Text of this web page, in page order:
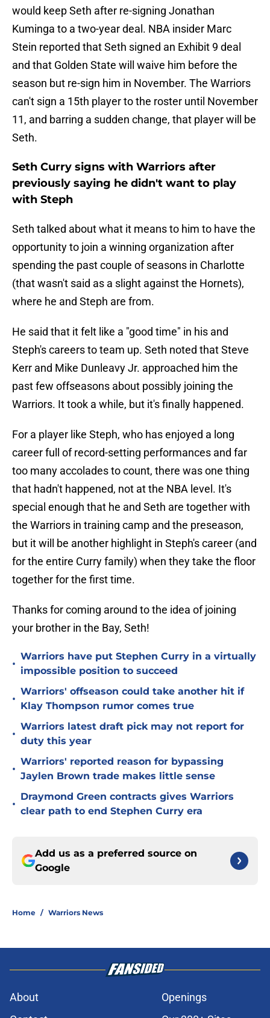
would keep Seth after re-signing Jonathan
Kuminga to a two-year deal. NBA insider Marc
Stein reported that Seth signed an Exhibit 9 deal
and that Golden State will waive him before the
season but re-sign him in November. The Warriors
can't sign a 15th player to the roster until November
11, and barring a sudden change, that player will be
Seth.
Seth Curry signs with Warriors after
previously saying he didn't want to play
with Steph
Seth talked about what it means to him to have the
opportunity to join a winning organization after
spending the past couple of seasons in Charlotte
(that wasn't said as a slight against the Hornets),
where he and Steph are from.
He said that it felt like a "good time" in his and
Steph's careers to team up. Seth noted that Steve
Kerr and Mike Dunleavy Jr. approached him the
past few offseasons about possibly joining the
Warriors. It took a while, but it's finally happened.
For a player like Steph, who has enjoyed a long
career full of record-setting performances and far
too many accolades to count, there was one thing
that hadn't happened, not at the NBA level. It's
special enough that he and Seth are together with
the Warriors in training camp and the preseason,
but it will be another highlight in Steph's career (and
for the entire Curry family) when they take the floor
together for the first time.
Thanks for coming around to the idea of joining
your brother in the Bay, Seth!
•
Warriors have put Stephen Curry in a virtually
impossible position to succeed
•
Warriors' offseason could take another hit if
Klay Thompson rumor comes true
•
Warriors latest draft pick may not report for
duty this year
•
Warriors' reported reason for bypassing
Jaylen Brown trade makes little sense
•
Draymond Green contracts gives Warriors
clear path to end Stephen Curry era
Add us as a preferred source on
Google
Home / Warriors News
About
Openings